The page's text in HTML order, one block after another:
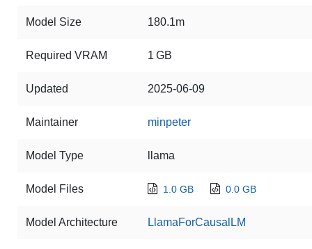
Model Size 180.1m
Required VRAM 1 GB
Updated 2025-06-09
Maintainer minpeter
Model Type llama
Model Files 1.0 GB 0.0 GB
Model Architecture LlamaForCausalLM